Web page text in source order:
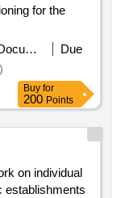
for the
Refer Document
Due
Buy for
200 Points
on individual
establishments